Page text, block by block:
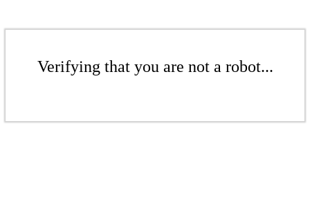
Verifying that you are not a robot...